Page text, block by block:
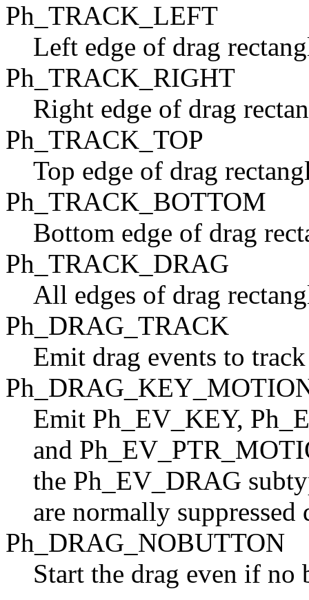
Ph_TRACK_LEFT
Left edge of drag
Ph_TRACK_RIGHT
Right edge of drag
Ph_TRACK_TOP
Top edge of drag
Ph_TRACK_BOTTOM
Bottom edge of drag
Ph_TRACK_DRAG
All edges of drag
Ph_DRAG_TRACK
Emit drag events to
Emit Ph_EV_KEY,
and
the Ph_EV_DRAG
are normally suppressed
Ph_DRAG_NOBUTTON
Start the drag even if no